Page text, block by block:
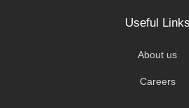
Useful Links
About us
Careers